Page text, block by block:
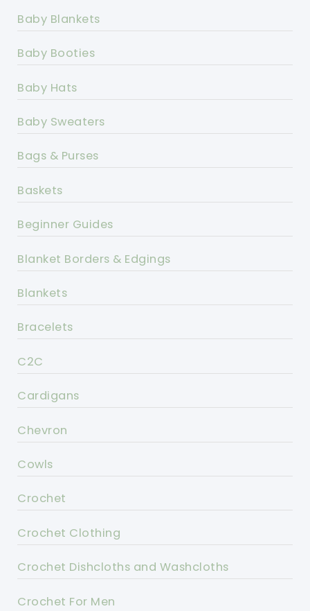
Baby Blankets
Baby Booties
Baby Hats
Baby Sweaters
Bags & Purses
Baskets
Beginner Guides
Blanket Borders & Edgings
Blankets
Bracelets
C2C
Cardigans
Chevron
Cowls
Crochet
Crochet Clothing
Crochet Dishcloths and Washcloths
Crochet For Men